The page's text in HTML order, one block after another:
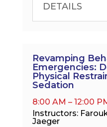
DETAILS
Revamping
Emergencies:
Physical
Sedation
8:00 AM – 12:00
Instructors:
Jaeger